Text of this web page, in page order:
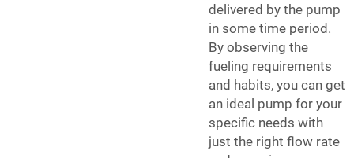
delivered by the pump
in some time period.
By observing the
fueling requirements
and habits, you can get
an ideal pump for your
specific needs with
just the right flow rate